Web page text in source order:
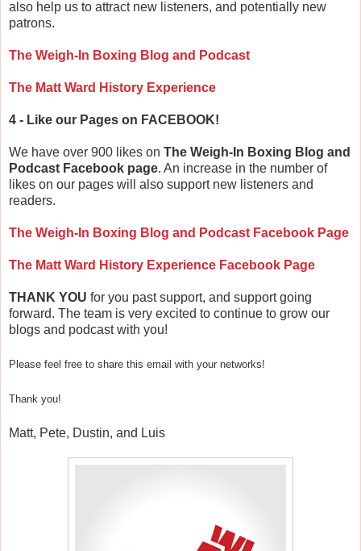
also help us to attract new listeners, and potentially new
patrons.
The Weigh-In Boxing Blog and Podcast
The Matt Ward History Experience
4 - Like our Pages on FACEBOOK!
We have over 900 likes on The Weigh-In Boxing Blog and
Podcast Facebook page. An increase in the number of
likes on our pages will also support new listeners and
readers.
The Weigh-In Boxing Blog and Podcast Facebook Page
The Matt Ward History Experience Facebook Page
THANK YOU for you past support, and support going
forward. The team is very excited to continue to grow our
blogs and podcast with you!
Please feel free to share this email with your networks!
Thank you!
Matt, Pete, Dustin, and Luis